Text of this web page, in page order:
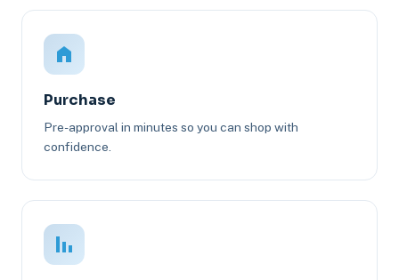
Purchase
Pre-approval in minutes so you can shop with
confidence.